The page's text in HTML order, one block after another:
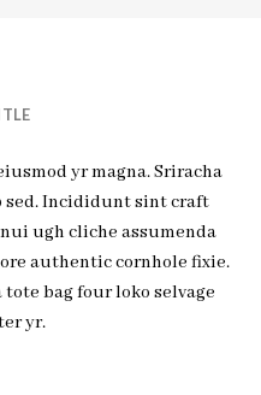
yr magna. Sriracha
sed. Incididunt sint craft
ugh cliche assumenda
authentic cornhole fixie.
bag four loko selvage
yr.